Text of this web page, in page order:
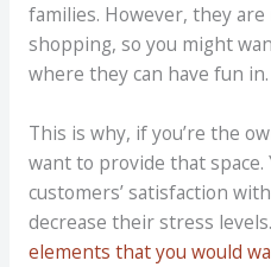
families. However, they
shopping, so you might
where they can have fun in.
This is why, if you’re the
want to provide that space.
customers’ satisfaction
decrease their stress
elements that you would